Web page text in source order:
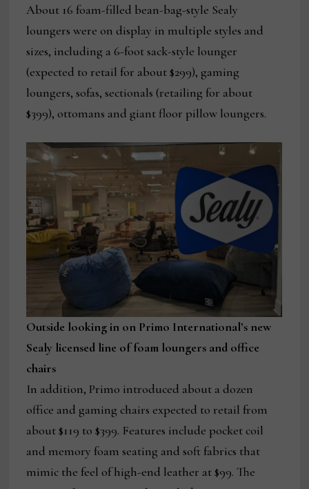
About 16 foam-filled bean-bag-style Sealy
loungers were on display in multiple styles and
sizes, including a 6-foot sack-style lounger
(expected to retail for about $299), gaming
loungers, sofas, sectionals (retailing for about
$399), ottomans and giant floor pillow loungers.
Outside looking in on Primo International’s new
Sealy licensed line of foam loungers and office
chairs
In addition, Primo introduced about a dozen
office and gaming chairs expected to retail from
about $119 to $399. Features include pocket coil
and memory foam seating and soft fabrics that
mimic the feel of high-end leather at $99. The